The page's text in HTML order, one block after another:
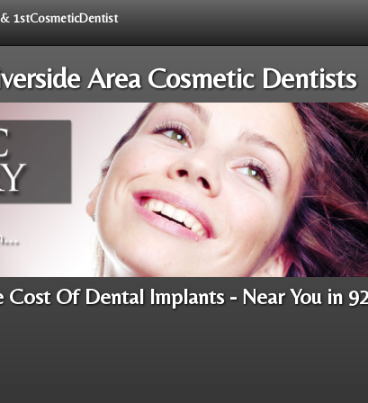
1stCosmeticDentist
Area Cosmetic Dentists
Cost Of Dental Implants - Near You in